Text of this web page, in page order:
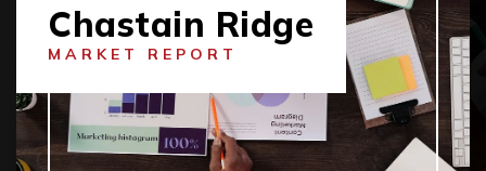
Chastain Ridge
MARKET REPORT